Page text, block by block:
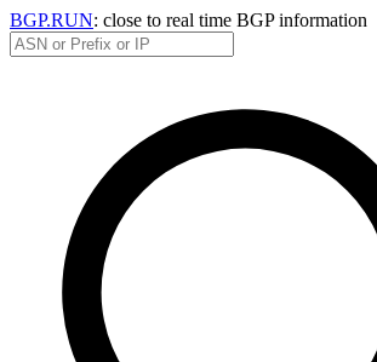
BGP.RUN: close to real time BGP information